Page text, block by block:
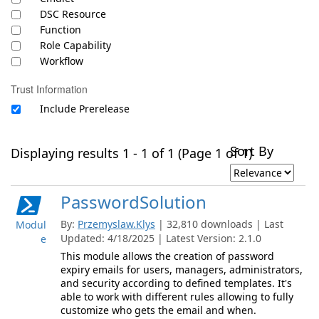
DSC Resource
Function
Role Capability
Workflow
Trust Information
Include Prerelease
Displaying results 1 - 1 of 1 (Page 1 of 1)Sort By
Modul
e
PasswordSolution
By: Przemyslaw.Klys | 32,810 downloads | Last
Updated: 4/18/2025 | Latest Version: 2.1.0
This module allows the creation of password
expiry emails for users, managers, administrators,
and security according to defined templates. It's
able to work with different rules allowing to fully
customize who gets the email and when.